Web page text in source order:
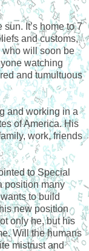
It’s home to 7
and customs,
will soon be
watching
and tumultuous
and working in a
of America. His
work, friends
to Special
position many
to build
new position
only he, but his
Will the humans
mistrust and